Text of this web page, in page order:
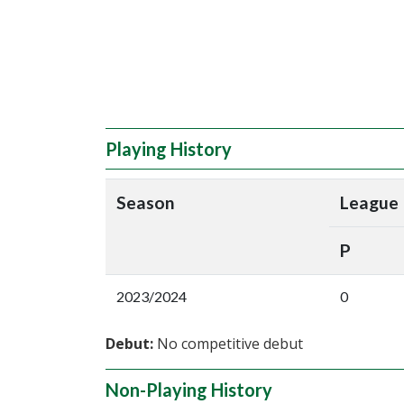
Playing History
Season League
P
2023/2024 0
Debut: No competitive debut
Non-Playing History